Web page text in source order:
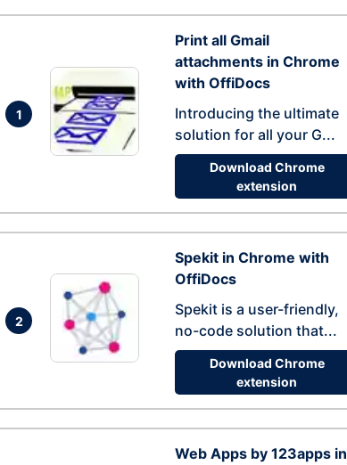
1
Print all Gmail
attachments in Chrome
with OffiDocs
Introducing the ultimate
solution for all your G...
Download Chrome
extension
2
Spekit in Chrome with
OffiDocs
Spekit is a user-friendly,
no-code solution that...
Download Chrome
extension
Web Apps by 123apps in